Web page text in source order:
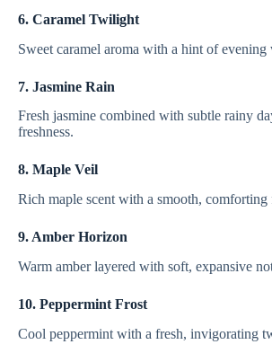
6. Caramel Twilight
Sweet caramel aroma with a hint of evening
7. Jasmine Rain
Fresh jasmine combined with subtle rainy
freshness.
8. Maple Veil
Rich maple scent with a smooth, comforting
9. Amber Horizon
Warm amber layered with soft, expansive
10. Peppermint Frost
Cool peppermint with a fresh, invigorating